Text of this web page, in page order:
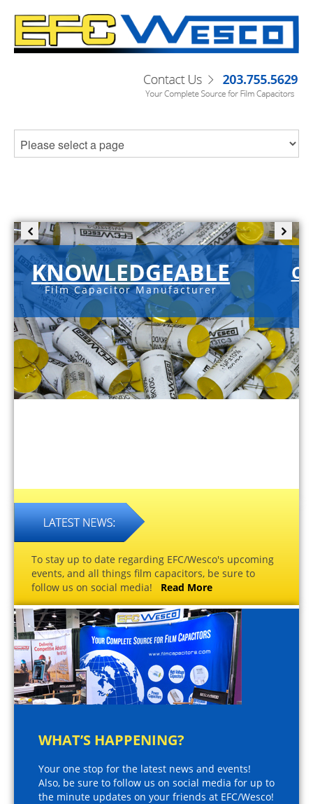
KNOWLEDGEABLE
Film Capacitor Manufacturer
To stay up to date regarding EFC/Wesco's upcoming
events, and all things film capacitors, be sure to
follow us on social media! Read More
WHAT’S HAPPENING?
Your one stop for the latest news and events!
Also, be sure to follow us on social media for up to
the minute updates on your friends at EFC/Wesco!